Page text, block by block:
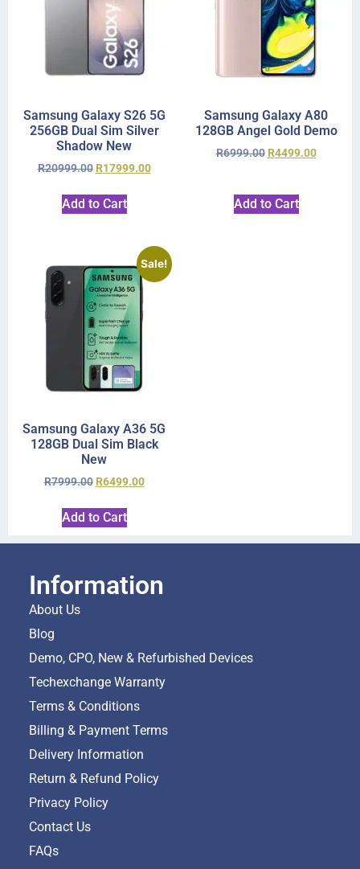
Samsung Galaxy S26 5G
256GB Dual Sim Silver
Shadow New
R20999.00 R17999.00
Add to Cart
Samsung Galaxy A80
128GB Angel Gold Demo
R6999.00 R4499.00
Add to Cart
Sale!
Samsung Galaxy A36 5G
128GB Dual Sim Black
New
R7999.00 R6499.00
Add to Cart
Information
About Us
Blog
Demo, CPO, New & Refurbished Devices
Techexchange Warranty
Terms & Conditions
Billing & Payment Terms
Delivery Information
Return & Refund Policy
Privacy Policy
Contact Us
FAQs